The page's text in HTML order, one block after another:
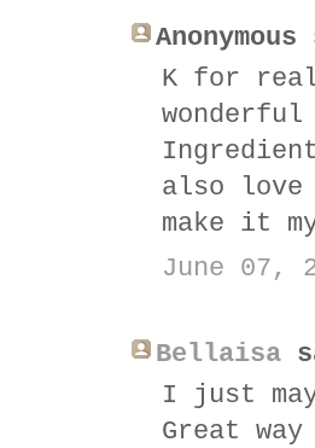
K for
also love
make it
June 07,
Bellaisa
I just
Great